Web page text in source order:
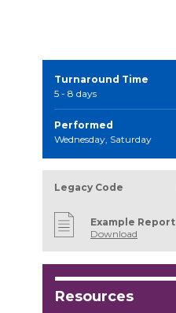
Turnaround Time
5 - 8 days
Performed
Wednesday, Saturday
Legacy Code
Example Report
Download
Resources